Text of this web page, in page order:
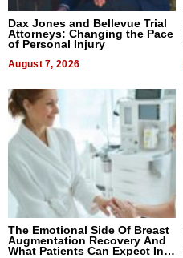
Dax Jones and Bellevue Trial
Attorneys: Changing the Pace
of Personal Injury
August 7, 2026
The Emotional Side Of Breast
Augmentation Recovery And
What Patients Can Expect In